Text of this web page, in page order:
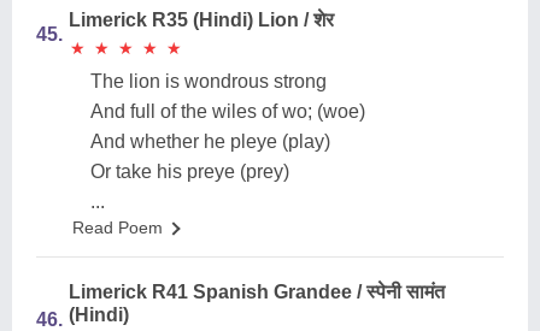
45.
Limerick R35 (Hindi) Lion / शेर
★
★ ★
★ ★
★ ★
★ ★
★
The lion is wondrous strong
And full of the wiles of wo; (woe)
And whether he pleye (play)
Or take his preye (prey)
...
Read Poem
46.
Limerick R41 Spanish Grandee / स्पेनी सामंत
(Hindi)